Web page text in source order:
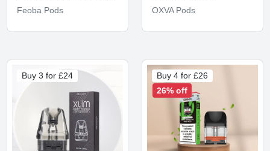
Feoba Pods OXVA Pods
Buy 3 for £24
26% off
Buy 4 for £26